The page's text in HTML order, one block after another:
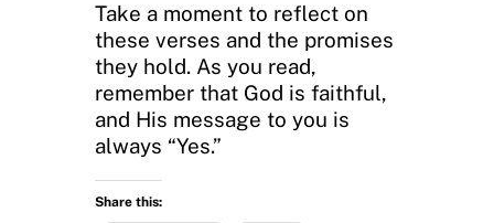
Take a moment to reflect on
these verses and the promises
they hold. As you read,
remember that God is faithful,
and His message to you is
always “Yes.”
Share this: